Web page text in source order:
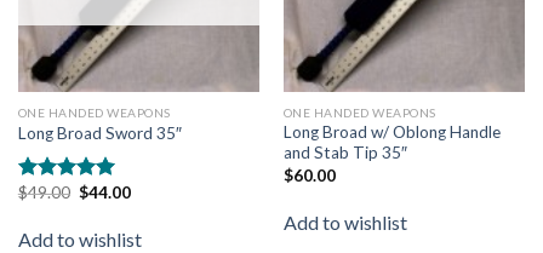
ONE HANDED WEAPONS
Long Broad Sword 35″
Rated 5.00
$49.00 $44.00
Add to wishlist
ONE HANDED WEAPONS
Long Broad w/ Oblong Handle
and Stab Tip 35″
$60.00
Add to wishlist